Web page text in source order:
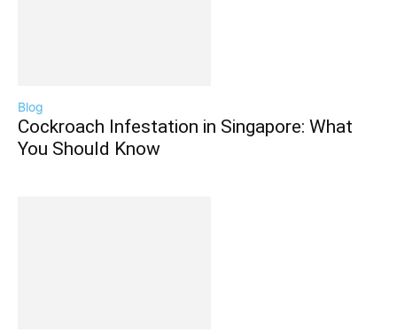
Blog
Cockroach Infestation in Singapore: What
You Should Know